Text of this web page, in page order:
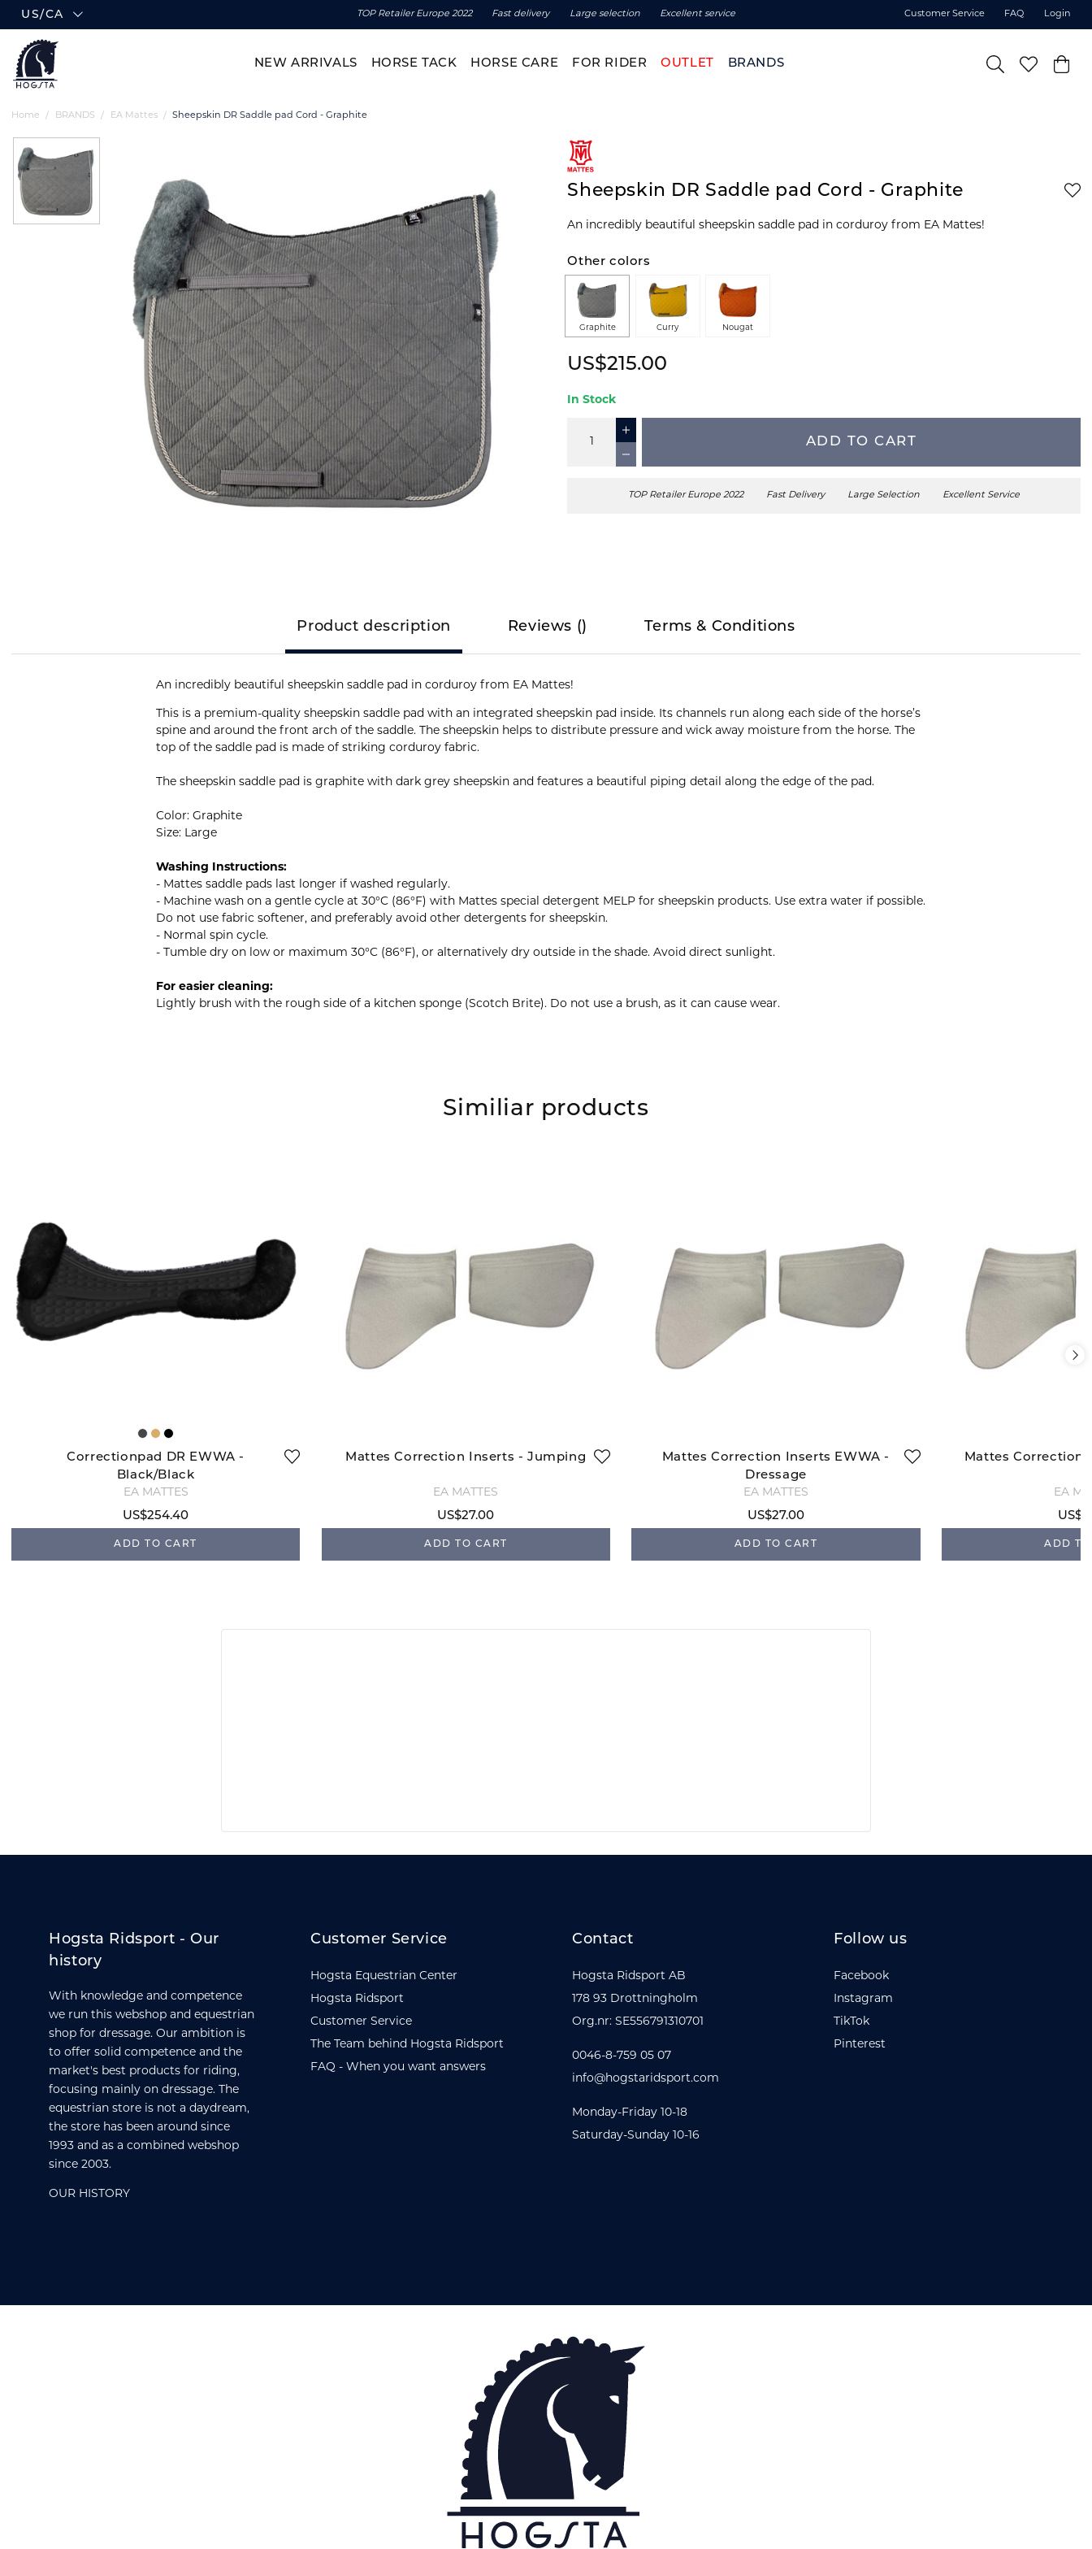
US/CA TOP Retailer Europe 2022 Fast delivery Large selection Excellent service Customer Service FAQ Login
NEW ARRIVALS HORSE TACK HORSE CARE FOR RIDER OUTLET BRANDS
Home BRANDS EA Mattes Sheepskin DR Saddle pad Cord - Graphite
Sheepskin DR Saddle pad Cord - Graphite
An incredibly beautiful sheepskin saddle pad in corduroy from EA Mattes!
Other colors
Graphite Curry Nougat
US$215.00
In Stock
ADD TO CART
TOP Retailer Europe 2022 Fast Delivery Large Selection Excellent Service
Product description Reviews () Terms & Conditions
An incredibly beautiful sheepskin saddle pad in corduroy from EA Mattes!
This is a premium-quality sheepskin saddle pad with an integrated sheepskin pad inside. Its channels run along each side of the horse’s
spine and around the front arch of the saddle. The sheepskin helps to distribute pressure and wick away moisture from the horse. The
top of the saddle pad is made of striking corduroy fabric.
The sheepskin saddle pad is graphite with dark grey sheepskin and features a beautiful piping detail along the edge of the pad.
Color: Graphite
Size: Large
Washing Instructions:
- Mattes saddle pads last longer if washed regularly.
- Machine wash on a gentle cycle at 30°C (86°F) with Mattes special detergent MELP for sheepskin products. Use extra water if possible.
Do not use fabric softener, and preferably avoid other detergents for sheepskin.
- Normal spin cycle.
- Tumble dry on low or maximum 30°C (86°F), or alternatively dry outside in the shade. Avoid direct sunlight.
For easier cleaning:
Lightly brush with the rough side of a kitchen sponge (Scotch Brite). Do not use a brush, as it can cause wear.
Similiar products
Correctionpad DR EWWA -
Black/Black
EA MATTES
US$254.40
ADD TO CART
Mattes Correction Inserts - Jumping
EA MATTES
US$27.00
ADD TO CART
Mattes Correction Inserts EWWA -
Dressage
EA MATTES
US$27.00
ADD TO CART
Mattes Correction
EA
ADD
Hogsta Ridsport - Our
history
With knowledge and competence
we run this webshop and equestrian
shop for dressage. Our ambition is
to offer solid competence and the
market's best products for riding,
focusing mainly on dressage. The
equestrian store is not a daydream,
the store has been around since
1993 and as a combined webshop
since 2003.
OUR HISTORY
Customer Service
Hogsta Equestrian Center
Hogsta Ridsport
Customer Service
The Team behind Hogsta Ridsport
FAQ - When you want answers
Contact
Hogsta Ridsport AB
178 93 Drottningholm
Org.nr: SE556791310701
0046-8-759 05 07
info@hogstaridsport.com
Monday-Friday 10-18
Saturday-Sunday 10-16
Follow us
Facebook
Instagram
TikTok
Pinterest